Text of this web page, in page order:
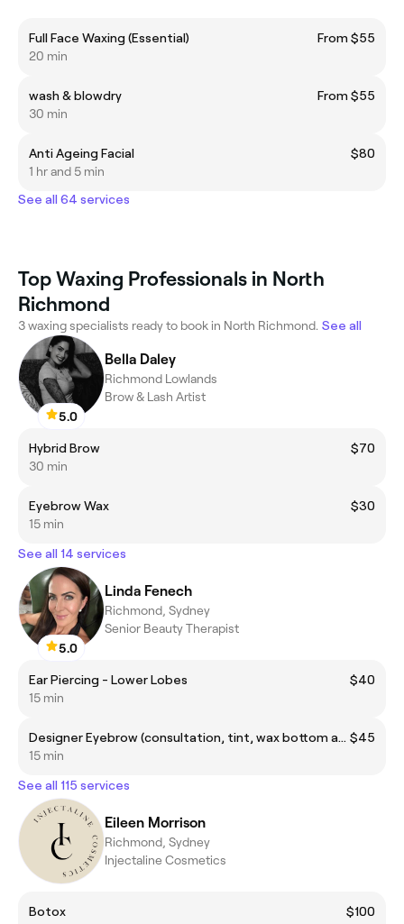
Full Face Waxing (Essential)
From $55
20 min
wash & blowdry
From $55
30 min
Anti Ageing Facial
$80
1 hr and 5 min
See all 64 services
Top Waxing Professionals in North
Richmond
3 waxing specialists ready to book in North Richmond. See all
5.0
Bella Daley
Richmond Lowlands
Brow & Lash Artist
Hybrid Brow
$70
30 min
Eyebrow Wax
$30
15 min
See all 14 services
5.0
Linda Fenech
Richmond, Sydney
Senior Beauty Therapist
Ear Piercing - Lower Lobes
$40
15 min
Designer Eyebrow (consultation, tint, wax bottom and top arch, trimming and tweezing) $45
15 min
See all 115 services
Eileen Morrison
Richmond, Sydney
Injectaline Cosmetics
Botox
$100